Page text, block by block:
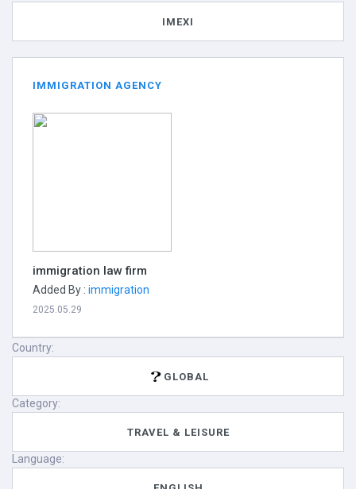
IMEXI
IMMIGRATION AGENCY
immigration law firm
Added By : immigration
2025.05.29
Country:
GLOBAL
Category:
TRAVEL & LEISURE
Language: